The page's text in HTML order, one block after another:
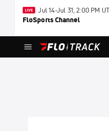
Jul 14-Jul 31, 2:00 PM
FloSports Channel